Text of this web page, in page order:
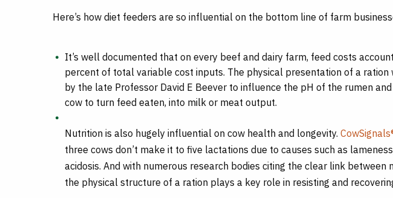
Here’s how diet feeders are so influential on the bottom line of farm
It’s well documented that on every beef and dairy farm, feed costs
percent of total variable cost inputs. The physical presentation of a ration
by the late Professor David E Beever to influence the pH of the rumen
cow to turn feed eaten, into milk or meat output.
Nutrition is also hugely influential on cow health and longevity.
three cows don’t make it to five lactations due to causes such as
acidosis. And with numerous research bodies citing the clear link between
the physical structure of a ration plays a key role in resisting and